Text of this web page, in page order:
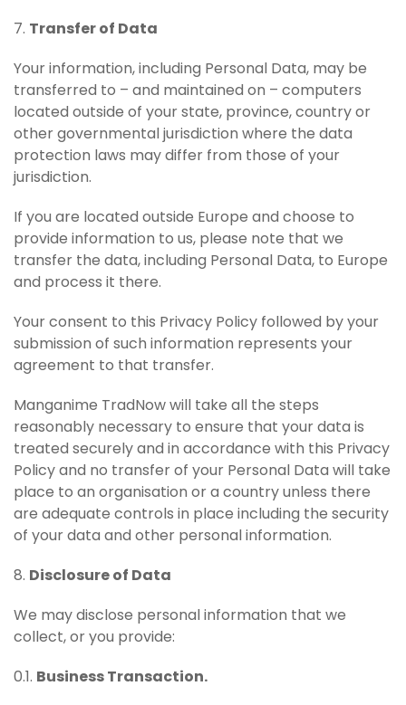
7. Transfer of Data
Your information, including Personal Data, may be
transferred to – and maintained on – computers
located outside of your state, province, country or
other governmental jurisdiction where the data
protection laws may differ from those of your
jurisdiction.
If you are located outside Europe and choose to
provide information to us, please note that we
transfer the data, including Personal Data, to Europe
and process it there.
Your consent to this Privacy Policy followed by your
submission of such information represents your
agreement to that transfer.
Manganime TradNow will take all the steps
reasonably necessary to ensure that your data is
treated securely and in accordance with this Privacy
Policy and no transfer of your Personal Data will take
place to an organisation or a country unless there
are adequate controls in place including the security
of your data and other personal information.
8. Disclosure of Data
We may disclose personal information that we
collect, or you provide:
0.1. Business Transaction.